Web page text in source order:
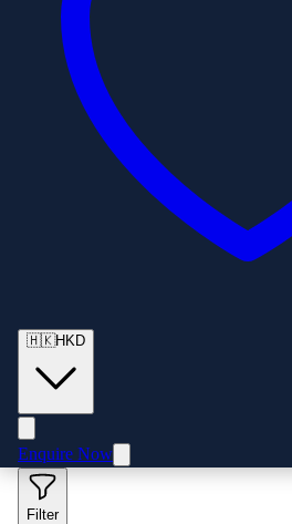
🇭🇰HKD
Enquire Now
Filter